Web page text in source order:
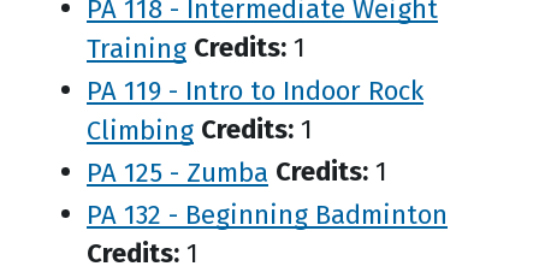
PA 118 - Intermediate Weight
Training Credits: 1
PA 119 - Intro to Indoor Rock
Climbing Credits: 1
PA 125 - Zumba Credits: 1
PA 132 - Beginning Badminton
Credits: 1